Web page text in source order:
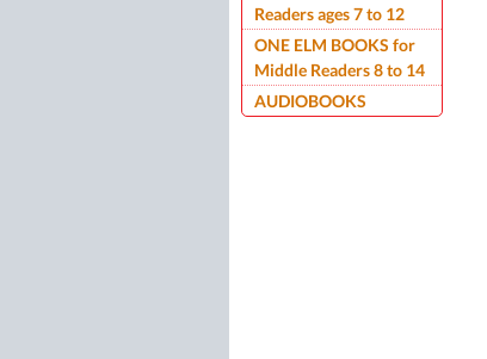
Readers ages 7 to 12
ONE ELM BOOKS for
Middle Readers 8 to 14
AUDIOBOOKS